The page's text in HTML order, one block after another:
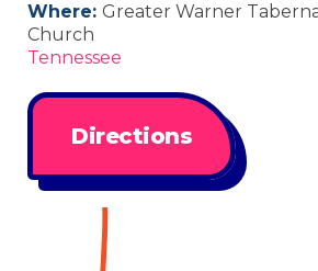
Where: Greater Warner
Church
Tennessee
Directions